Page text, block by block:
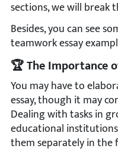
sections, we will break
Besides, you can see
teamwork essay
🏆 The Importance
You may have to
essay, though it may
Dealing with tasks in
educational institutions
them separately in the